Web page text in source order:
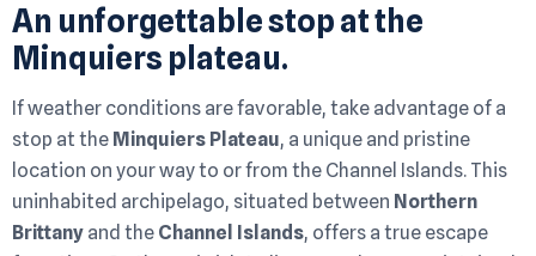
An unforgettable stop at the
Minquiers plateau.
If weather conditions are favorable, take advantage of a
stop at the Minquiers Plateau, a unique and pristine
location on your way to or from the Channel Islands. This
uninhabited archipelago, situated between Northern
Brittany and the Channel Islands, offers a true escape